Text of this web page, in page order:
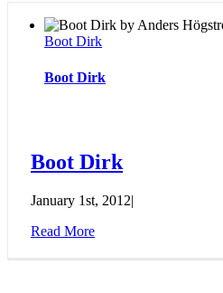
Boot Dirk
Boot Dirk
Boot Dirk
January 1st, 2012|
Read More